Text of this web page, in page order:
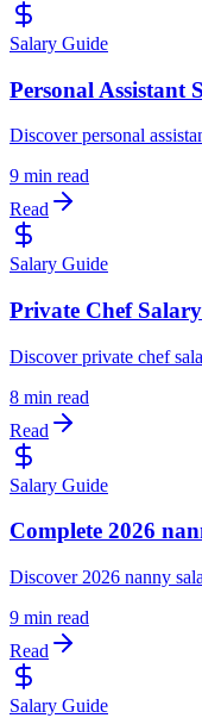
Salary Guide
Personal Assistant
Discover personal
9 min read
Read
Salary Guide
Private Chef
Discover private chef
8 min read
Read
Salary Guide
Complete 2026
Discover 2026 nanny
9 min read
Read
Salary Guide